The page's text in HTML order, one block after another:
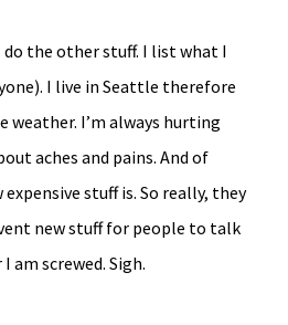
the other stuff. I list what I
I live in Seattle therefore
I’m always hurting
aches and pains. And of
stuff is. So really, they
new stuff for people to talk
am screwed. Sigh.